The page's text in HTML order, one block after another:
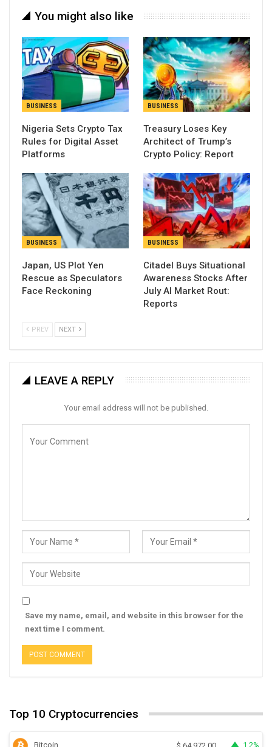
You might also like
BUSINESS
Nigeria Sets Crypto Tax
Rules for Digital Asset
Platforms
BUSINESS
Treasury Loses Key
Architect of Trump’s
Crypto Policy: Report
BUSINESS
Japan, US Plot Yen
Rescue as Speculators
Face Reckoning
BUSINESS
Citadel Buys Situational
Awareness Stocks After
July AI Market Rout:
Reports
PREV NEXT
LEAVE A REPLY
Your email address will not be published.
Save my name, email, and website in this browser for the
next time I comment.
Top 10 Cryptocurrencies
Bitcoin 1.2%